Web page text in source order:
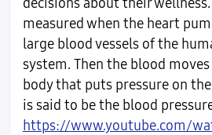
decisions about their
measured when the heart
large blood vessels of the
system. Then the blood
body that puts pressure on
is said to be the blood
https://www.youtube.com/